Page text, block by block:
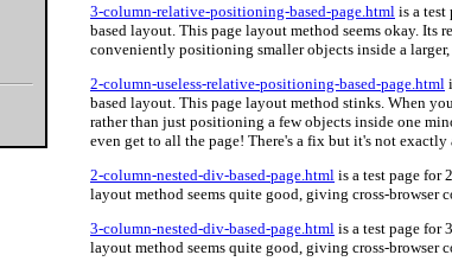
3-column-relative-positioning-based-page.html is a
based layout. This page layout method seems okay.
conveniently positioning smaller objects inside a
2-column-useless-relative-positioning-based-page.html
based layout. This page layout method stinks. When
rather than just positioning a few objects inside one
even get to all the page! There's a fix but it's not exactly
2-column-nested-div-based-page.html is a test page for
layout method seems quite good, giving cross-browser
3-column-nested-div-based-page.html is a test page for
layout method seems quite good, giving cross-browser